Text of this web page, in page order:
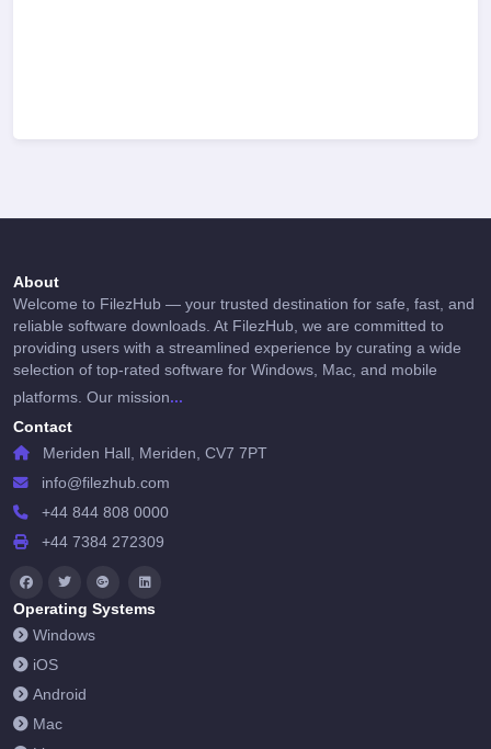
About
Welcome to FilezHub — your trusted destination for safe, fast, and
reliable software downloads. At FilezHub, we are committed to
providing users with a streamlined experience by curating a wide
selection of top-rated software for Windows, Mac, and mobile
platforms. Our mission...
Contact
Meriden Hall, Meriden, CV7 7PT
info@filezhub.com
+44 844 808 0000
+44 7384 272309
Operating Systems
Windows
iOS
Android
Mac